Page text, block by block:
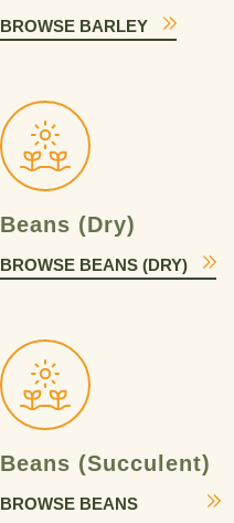
BROWSE BARLEY
Beans (Dry)
BROWSE BEANS (DRY)
Beans (Succulent)
BROWSE BEANS